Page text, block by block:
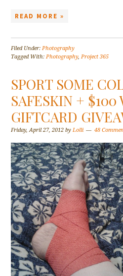
READ MORE »
Filed Under:Photography
Tagged With:Photography,Project 365
SPORT SOME
SAFESKIN + $100
GIFTCARD
Friday, April 27, 2012 byLolli 48